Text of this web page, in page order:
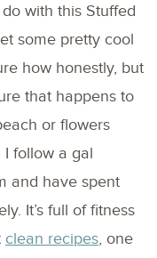
with this Stuffed
some pretty cool
how honestly, but
that happens to
or flowers
follow a gal
and have spent
It’s full of fitness
clean recipes, one